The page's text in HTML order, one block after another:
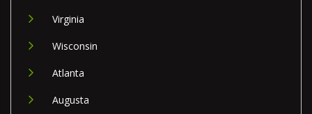
Virginia
Wisconsin
Atlanta
Augusta